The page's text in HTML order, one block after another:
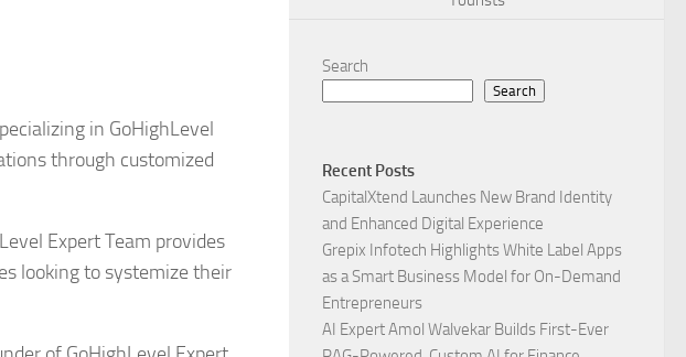
in GoHighLevel
through customized
Expert Team provides
looking to systemize their
Search
Search
Recent Posts
CapitalXtend Launches New Brand Identity
and Enhanced Digital Experience
Grepix Infotech Highlights White Label Apps
as a Smart Business Model for On-Demand
Entrepreneurs
AI Expert Amol Walvekar Builds First-Ever